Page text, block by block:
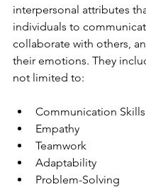
interpersonal attributes
individuals to
collaborate with others,
their emotions. They
not limited to:
Communication Skills
Empathy
Teamwork
Adaptability
Problem-Solving